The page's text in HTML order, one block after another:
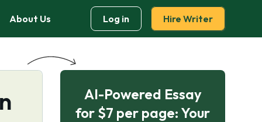
About Us Log in Hire Writer
AI-Powered Essay
for $7 per page: Your